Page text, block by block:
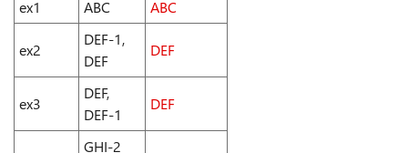
ex1
ABC ABC
ex2
DEF-1,
DEF
DEF
ex3
DEF,
DEF-1
DEF
GHI-2